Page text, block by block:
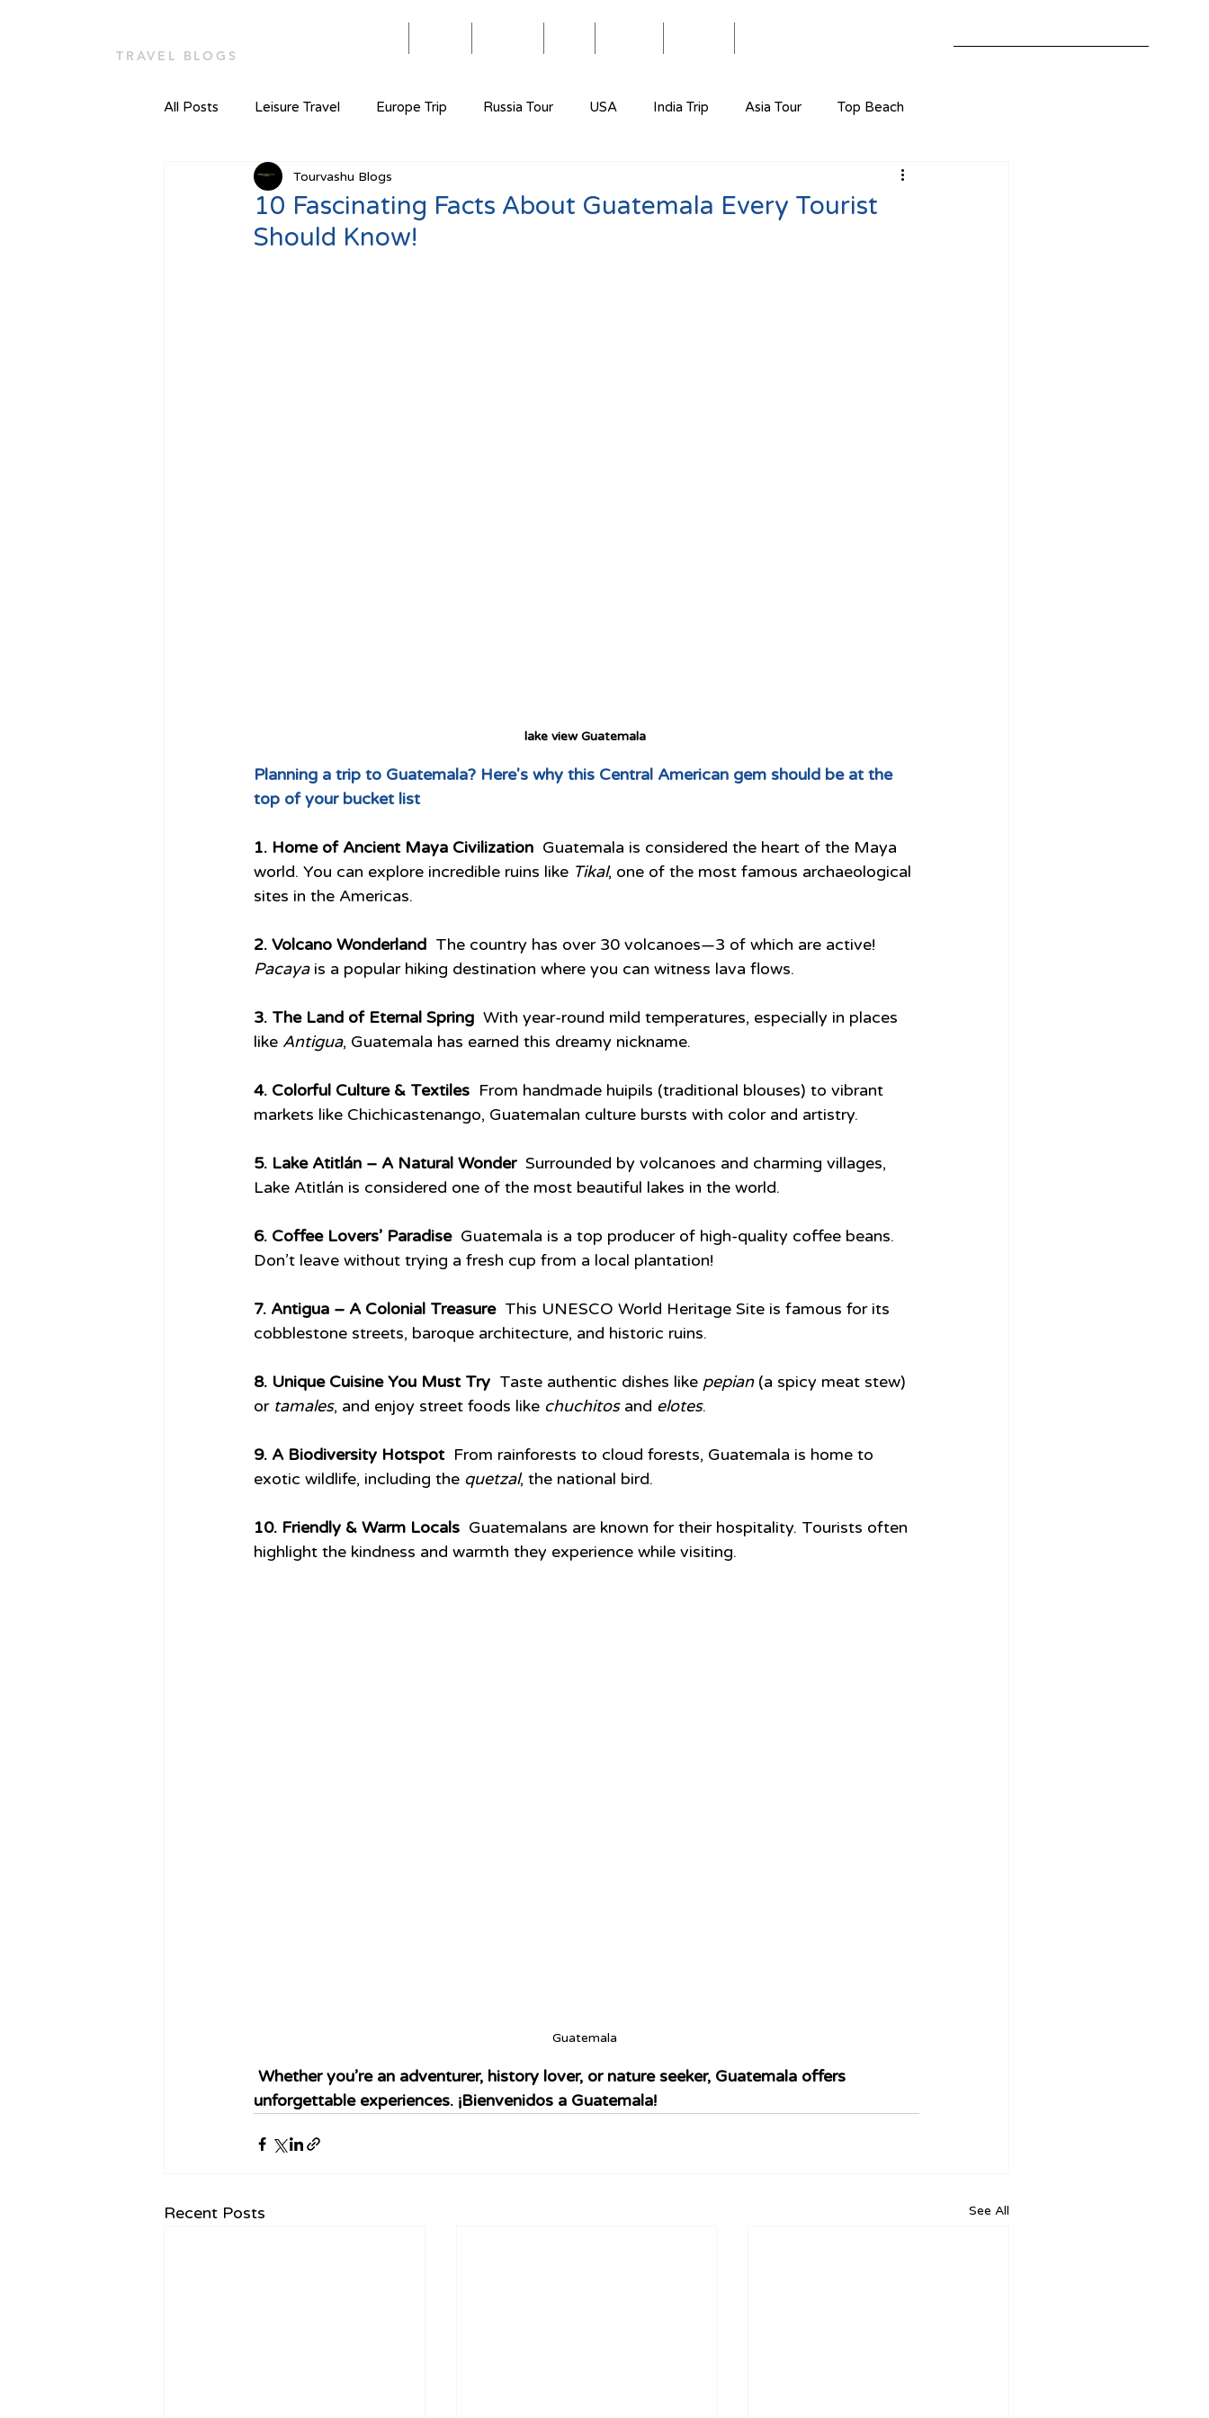
TRAVEL BLOGS
All Posts Leisure Travel Europe Trip Russia Tour USA India Trip Asia Tour Top Beach
10 Fascinating Facts About Guatemala Every Tourist
Should Know!
Tourvashu Blogs
lake view Guatemala
Planning a trip to Guatemala? Here's why this Central American gem should be at the
top of your bucket list
1. Home of Ancient Maya Civilization Guatemala is considered the heart of the Maya
world. You can explore incredible ruins like Tikal, one of the most famous archaeological
sites in the Americas.
2. Volcano Wonderland The country has over 30 volcanoes—3 of which are active!
Pacaya is a popular hiking destination where you can witness lava flows.
3. The Land of Eternal Spring With year-round mild temperatures, especially in places
like Antigua, Guatemala has earned this dreamy nickname.
4. Colorful Culture & Textiles From handmade huipils (traditional blouses) to vibrant
markets like Chichicastenango, Guatemalan culture bursts with color and artistry.
5. Lake Atitlán – A Natural Wonder Surrounded by volcanoes and charming villages,
Lake Atitlán is considered one of the most beautiful lakes in the world.
6. Coffee Lovers’ Paradise Guatemala is a top producer of high-quality coffee beans.
Don’t leave without trying a fresh cup from a local plantation!
7. Antigua – A Colonial Treasure This UNESCO World Heritage Site is famous for its
cobblestone streets, baroque architecture, and historic ruins.
8. Unique Cuisine You Must Try Taste authentic dishes like pepian (a spicy meat stew)
or tamales, and enjoy street foods like chuchitos and elotes.
9. A Biodiversity Hotspot From rainforests to cloud forests, Guatemala is home to
exotic wildlife, including the quetzal, the national bird.
10. Friendly & Warm Locals Guatemalans are known for their hospitality. Tourists often
highlight the kindness and warmth they experience while visiting.
Guatemala
Whether you’re an adventurer, history lover, or nature seeker, Guatemala offers
unforgettable experiences. ¡Bienvenidos a Guatemala!
Recent Posts See All